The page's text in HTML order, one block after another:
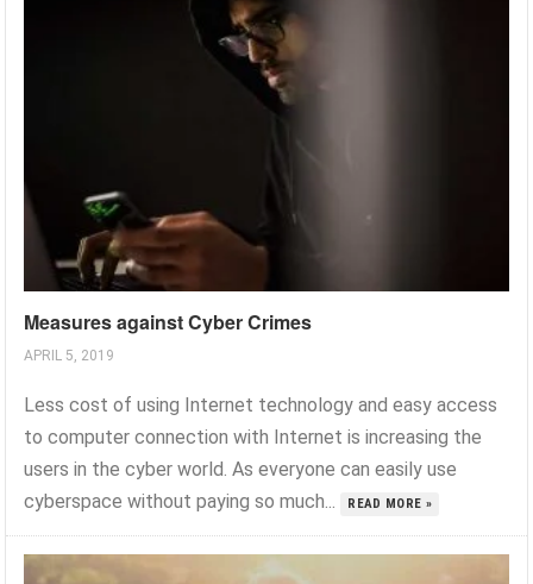
Measures against Cyber Crimes
APRIL 5, 2019
Less cost of using Internet technology and easy access
to computer connection with Internet is increasing the
users in the cyber world. As everyone can easily use
cyberspace without paying so much...
READ MORE »